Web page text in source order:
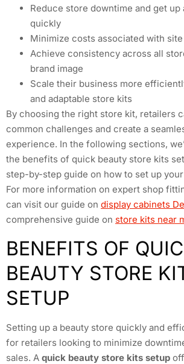
Reduce store downtime and get up
quickly
Minimize costs associated with
Achieve consistency across all
brand image
Scale their business more
and adaptable store kits
By choosing the right store kit, retailers
common challenges and create a
experience. In the following sections,
the benefits of quick beauty store kits
step-by-step guide on how to set up
For more information on expert shop
can visit our guide on display cabinets
comprehensive guide on store kits near
BENEFITS OF
BEAUTY STORE
SETUP
Setting up a beauty store quickly and
for retailers looking to minimize
sales. A quick beauty store kits setup